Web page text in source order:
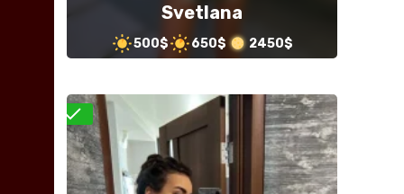
Svetlana
500$ 650$ 2450$